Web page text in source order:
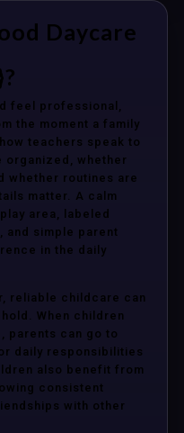
Daycare
feel professional,
the moment a family
teachers speak to
organized, whether
whether routines are
matter. A calm
area, labeled
and simple parent
in the daily
reliable childcare can
When children
parents can go to
daily responsibilities
also benefit from
consistent
with other